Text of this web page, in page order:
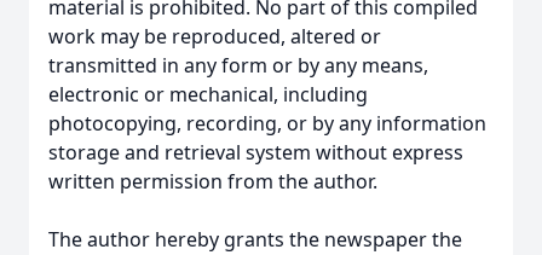
material is prohibited. No part of this compiled
work may be reproduced, altered or
transmitted in any form or by any means,
electronic or mechanical, including
photocopying, recording, or by any information
storage and retrieval system without express
written permission from the author.
The author hereby grants the newspaper the